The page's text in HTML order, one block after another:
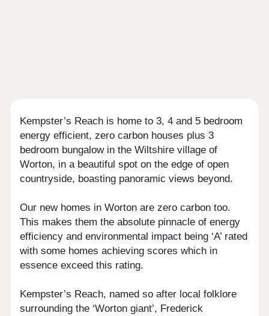
Kempster’s Reach is home to 3, 4 and 5 bedroom
energy efficient, zero carbon houses plus 3
bedroom bungalow in the Wiltshire village of
Worton, in a beautiful spot on the edge of open
countryside, boasting panoramic views beyond.
Our new homes in Worton are zero carbon too.
This makes them the absolute pinnacle of energy
efficiency and environmental impact being ‘A’ rated
with some homes achieving scores which in
essence exceed this rating.
Kempster’s Reach, named so after local folklore
surrounding the ‘Worton giant’, Frederick